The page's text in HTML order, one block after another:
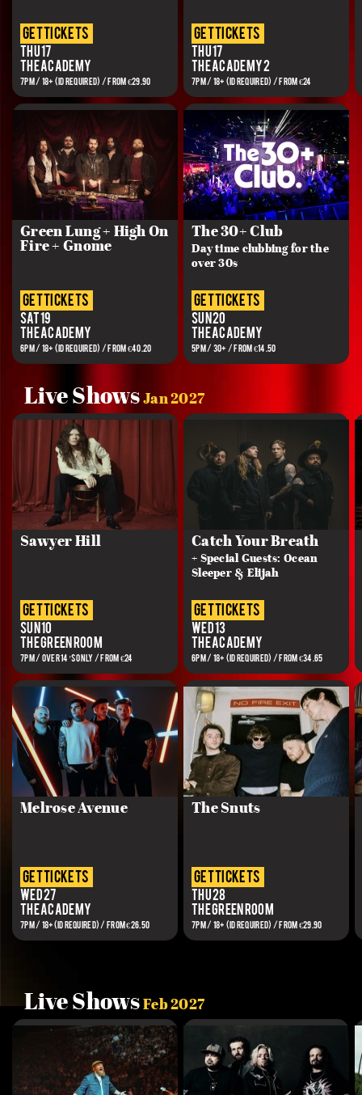
get tickets
Thu 17
The Academy
7PM / 18+ (ID REQUIRED) / FROM €29.90
get tickets
Thu 17
The Academy 2
7PM / 18+ (ID REQUIRED) / FROM €24
Green Lung + High On
Fire + Gnome
get tickets
Sat 19
The Academy
6PM / 18+ (ID REQUIRED) / FROM €40.20
The 30+ Club
Day time clubbing for the
over 30s
get tickets
Sun 20
The Academy
5PM / 30+ / FROM €14.50
Live ShowsJan 2027
Sawyer Hill
get tickets
Sun 10
The Green Room
7PM / OVER 14’S ONLY / FROM €24
Catch Your Breath
+ Special Guests: Ocean
Sleeper & Elijah
get tickets
Wed 13
The Academy
6PM / 18+ (ID REQUIRED) / FROM €34.65
Melrose Avenue
get tickets
Wed 27
The Academy
7PM / 18+(ID REQUIRED) / FROM €26.50
The Snuts
get tickets
Thu 28
The Green Room
7PM / 18+ (ID REQUIRED) / From €29.90
Live ShowsFeb 2027